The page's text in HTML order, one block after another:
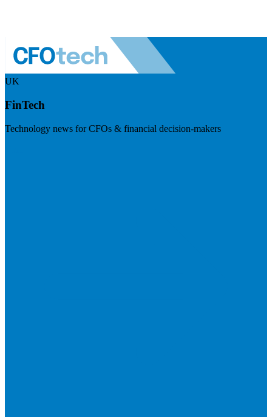
UK
FinTech
Technology news for CFOs & financial decision-makers